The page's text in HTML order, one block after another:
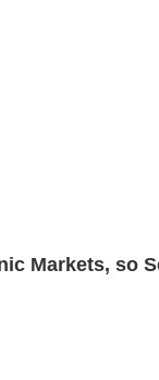
Markets, so